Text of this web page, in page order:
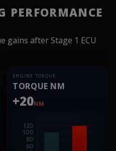
PERFORMANCE
gains after Stage 1 ECU
ENGINE TORQUE
TORQUE NM
+20NM